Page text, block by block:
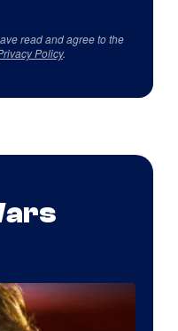
read and agree to the
Policy.